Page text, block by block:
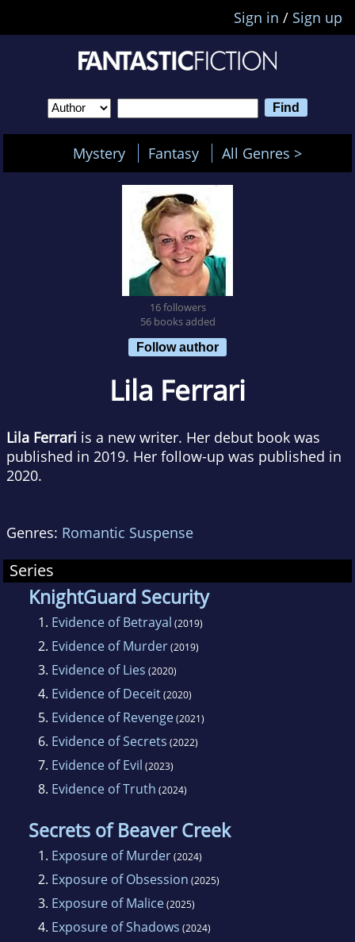
Sign in / Sign up
Mystery Fantasy All Genres >
16 followers
56 books added
Follow author
Lila Ferrari
Lila Ferrari is a new writer. Her debut book was
published in 2019. Her follow-up was published in
2020.
Genres: Romantic Suspense
Series
KnightGuard Security
1. Evidence of Betrayal (2019)
2. Evidence of Murder(2019)
3. Evidence of Lies (2020)
4. Evidence of Deceit(2020)
5. Evidence of Revenge(2021)
6. Evidence of Secrets (2022)
7. Evidence of Evil (2023)
8. Evidence of Truth (2024)
Secrets of Beaver Creek
1. Exposure of Murder(2024)
2. Exposure of Obsession (2025)
3. Exposure of Malice(2025)
4. Exposure of Shadows (2024)